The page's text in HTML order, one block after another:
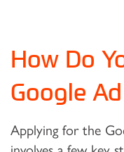
How Do
Google
Applying for the